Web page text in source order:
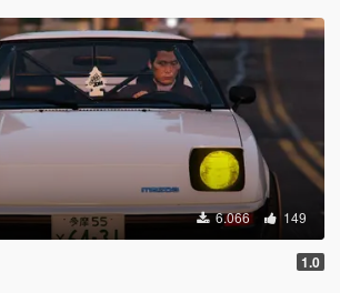
6.066 149
1.0